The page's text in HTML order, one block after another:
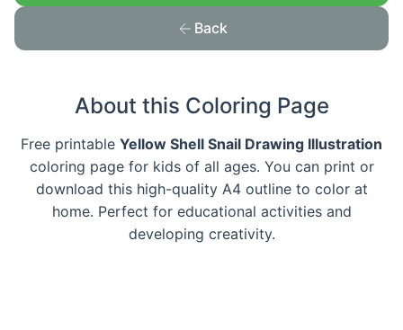
Back
About this Coloring Page
Free printable Yellow Shell Snail Drawing Illustration
coloring page for kids of all ages. You can print or
download this high-quality A4 outline to color at
home. Perfect for educational activities and
developing creativity.